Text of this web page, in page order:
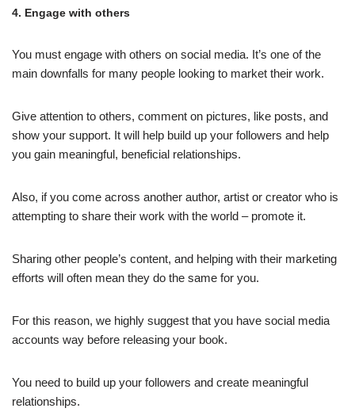
4. Engage with others
You must engage with others on social media. It’s one of the
main downfalls for many people looking to market their work.
Give attention to others, comment on pictures, like posts, and
show your support. It will help build up your followers and help
you gain meaningful, beneficial relationships.
Also, if you come across another author, artist or creator who is
attempting to share their work with the world – promote it.
Sharing other people’s content, and helping with their marketing
efforts will often mean they do the same for you.
For this reason, we highly suggest that you have social media
accounts way before releasing your book.
You need to build up your followers and create meaningful
relationships.